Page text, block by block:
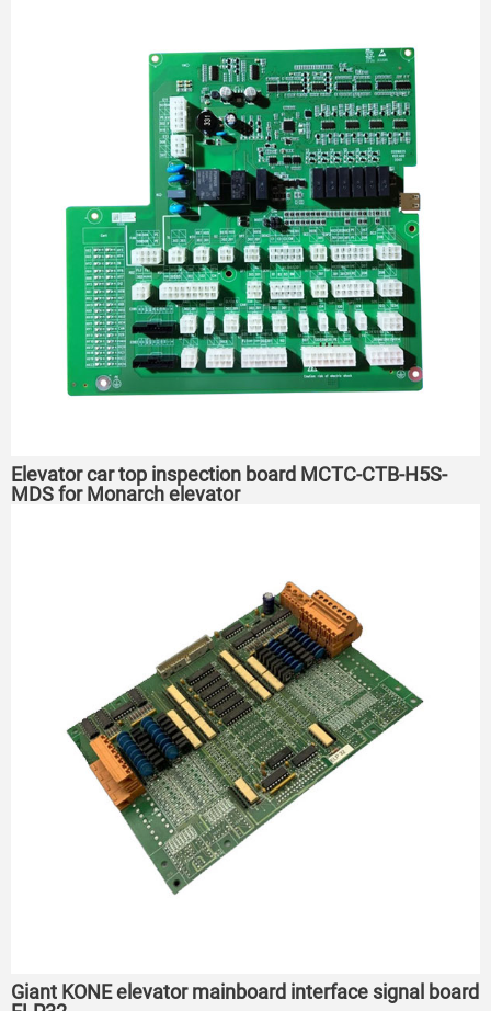
Elevator car top inspection board MCTC-CTB-H5S-
MDS for Monarch elevator
Giant KONE elevator mainboard interface signal board